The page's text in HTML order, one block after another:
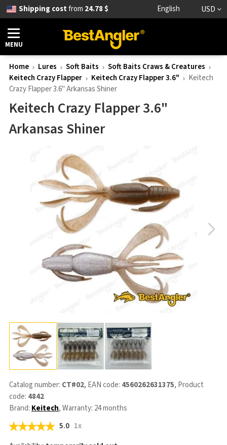
Shipping costfrom 24.78 $ English USD
MENU
Home Lures Soft Baits
Soft Baits Craws & Creatures
Keitech Crazy Flapper
Keitech Crazy Flapper 3.6"
Keitech
Crazy Flapper 3.6" Arkansas Shiner
Keitech Crazy Flapper 3.6"
Arkansas Shiner
Catalog number: CT#02, EAN code: 4560262631375, Product
code: 4842
Brand: Keitech, Warranty: 24 months
5.0 1x